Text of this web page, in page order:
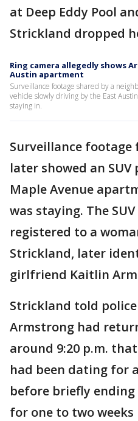
at Deep Eddy Pool
Strickland dropped
Ring camera allegedly shows
Austin apartment
Surveillance footage shared by a
vehicle slowly driving by the East
staying in.
Surveillance
later showed an
Maple Avenue
was staying. The
registered to a
Strickland, later
girlfriend Kaitlin
Strickland told
Armstrong had
around 9:20 p.m.
had been dating for
before briefly
for one to two weeks